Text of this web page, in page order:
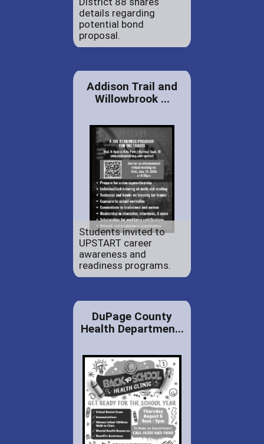
details regarding
potential bond
proposal.
Addison Trail and
Willowbrook ...
Students invited to
UPSTART career
awareness and
readiness programs.
DuPage County
Health Departmen...